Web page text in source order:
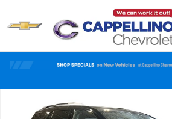
Used 2023 GMC Acadia SLT SUV Photo 1 of 59